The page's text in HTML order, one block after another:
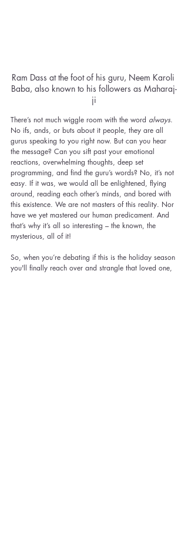
Ram Dass at the foot of his guru, Neem Karoli
Baba, also known to his followers as Maharaj-
ji
There’s not much wiggle room with the word always.
No ifs, ands, or buts about it people, they are all
gurus speaking to you right now. But can you hear
the message? Can you sift past your emotional
reactions, overwhelming thoughts, deep set
programming, and find the guru’s words? No, it’s not
easy. If it was, we would all be enlightened, flying
around, reading each other’s minds, and bored with
this existence. We are not masters of this reality. Nor
have we yet mastered our human predicament. And
that’s why it’s all so interesting – the known, the
mysterious, all of it!
So, when you’re debating if this is the holiday season
you'll finally reach over and strangle that loved one,